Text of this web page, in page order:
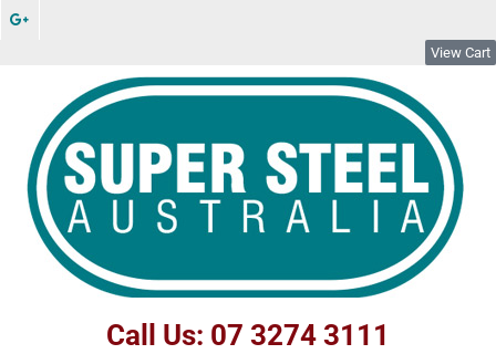
View Cart
Call Us: 07 3274 3111